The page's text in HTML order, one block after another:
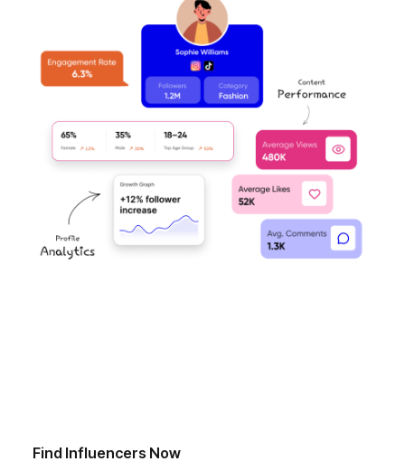
Find Influencers Now